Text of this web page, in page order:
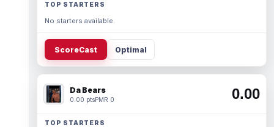
TOP STARTERS
No starters available.
ScoreCast Optimal
Da Bears
0.00 ptsPMR 0 0.00
TOP STARTERS